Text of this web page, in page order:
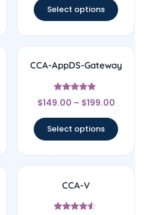
Select options
CCA-AppDS-Gateway
Rated
4.67
$149.00 – $199.00
Select options
CCA-V